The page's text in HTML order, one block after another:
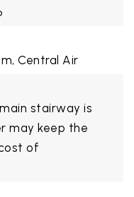
Central Air
stairway is
may keep the
of